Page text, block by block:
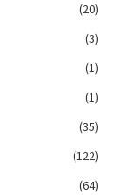
(20)
(3)
(1)
(1)
(35)
(122)
(64)